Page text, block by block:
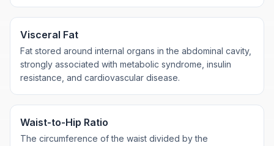
Visceral Fat
Fat stored around internal organs in the abdominal cavity,
strongly associated with metabolic syndrome, insulin
resistance, and cardiovascular disease.
Waist-to-Hip Ratio
The circumference of the waist divided by the